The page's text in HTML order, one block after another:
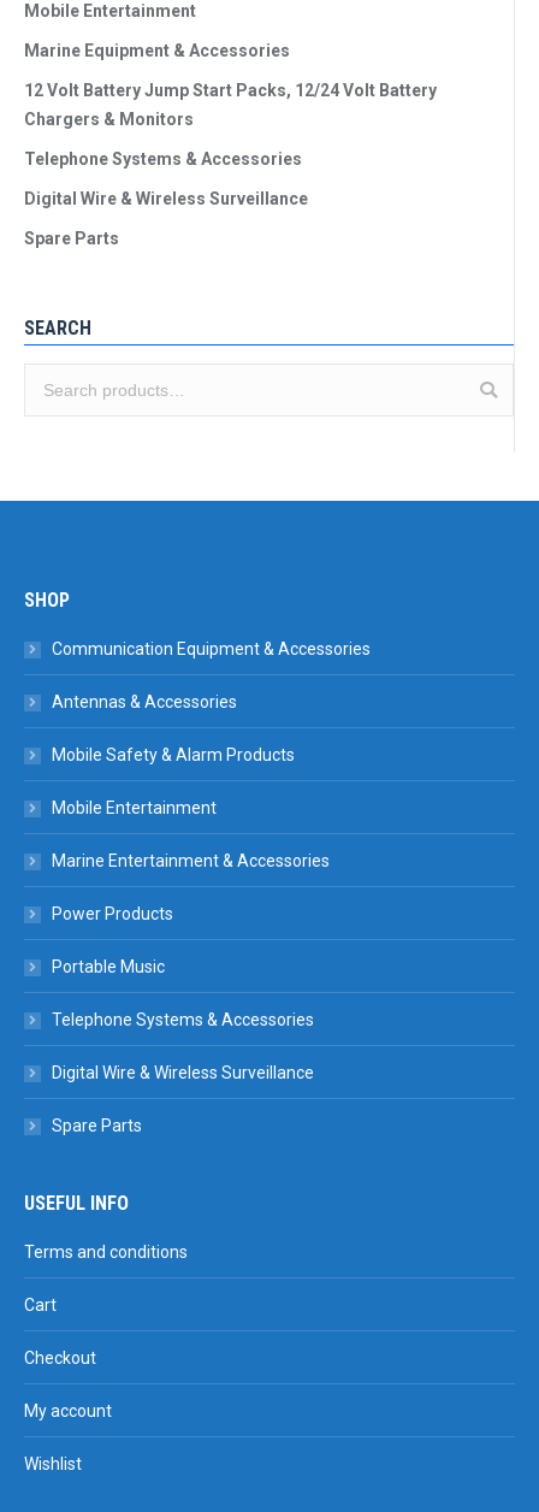
Mobile Entertainment
Marine Equipment & Accessories
12 Volt Battery Jump Start Packs, 12/24 Volt Battery
Chargers & Monitors
Telephone Systems & Accessories
Digital Wire & Wireless Surveillance
Spare Parts
SEARCH
SHOP
Communication Equipment & Accessories
Antennas & Accessories
Mobile Safety & Alarm Products
Mobile Entertainment
Marine Entertainment & Accessories
Power Products
Portable Music
Telephone Systems & Accessories
Digital Wire & Wireless Surveillance
Spare Parts
USEFUL INFO
Terms and conditions
Cart
Checkout
My account
Wishlist